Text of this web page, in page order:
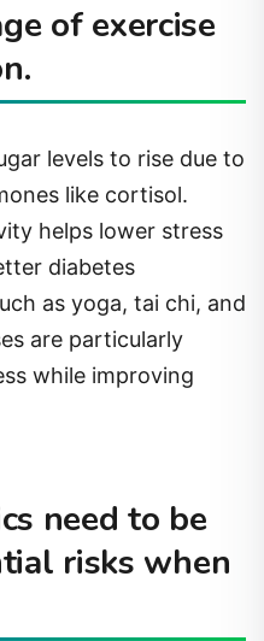
of exercise
levels to rise due to
like cortisol.
helps lower stress
diabetes
as yoga, tai chi, and
are particularly
while improving
need to be
risks when